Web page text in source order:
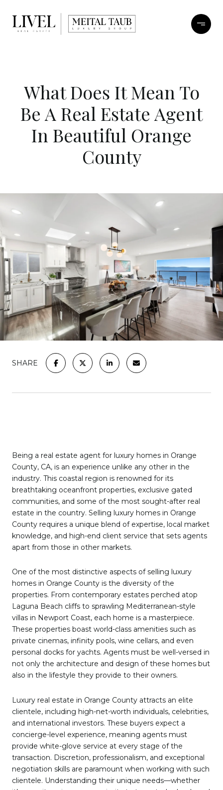
What Does It Mean To
Be A Real Estate Agent
In Beautiful Orange
County
SHARE
Being a real estate agent for luxury homes in Orange
County, CA, is an experience unlike any other in the
industry. This coastal region is renowned for its
breathtaking oceanfront properties, exclusive gated
communities, and some of the most sought-after real
estate in the country. Selling luxury homes in Orange
County requires a unique blend of expertise, local market
knowledge, and high-end client service that sets agents
apart from those in other markets.
One of the most distinctive aspects of selling luxury
homes in Orange County is the diversity of the
properties. From contemporary estates perched atop
Laguna Beach cliffs to sprawling Mediterranean-style
villas in Newport Coast, each home is a masterpiece.
These properties boast world-class amenities such as
private cinemas, infinity pools, wine cellars, and even
personal docks for yachts. Agents must be well-versed in
not only the architecture and design of these homes but
also in the lifestyle they provide to their owners.
Luxury real estate in Orange County attracts an elite
clientele, including high-net-worth individuals, celebrities,
and international investors. These buyers expect a
concierge-level experience, meaning agents must
provide white-glove service at every stage of the
transaction. Discretion, professionalism, and exceptional
negotiation skills are paramount when working with such
clientele. Understanding their unique needs—whether